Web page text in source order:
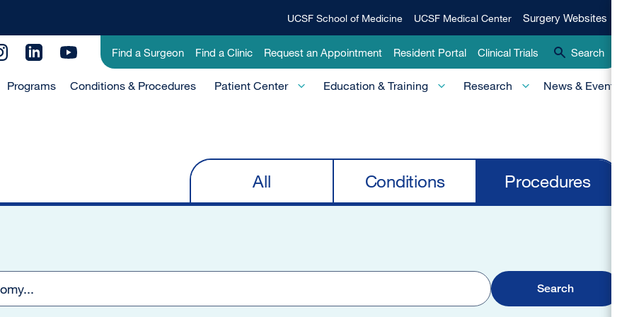
Menu
UCSF School of Medicine UCSF Medical Center
Surgery
Surgery Websites
Utility
Menu
-
Find a Surgeon Find a Clinic Request an Appointment Resident Portal Clinical Trials Search
Programs Conditions & Procedures Patient Center Education & Training Research News & Events
Primary
All Conditions Procedures